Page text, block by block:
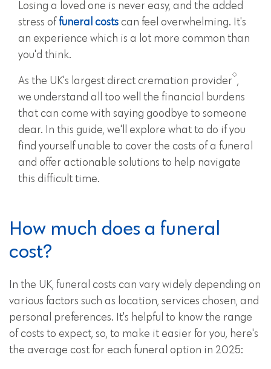
Losing a loved one is never easy, and the added
stress of funeral costs can feel overwhelming. It's
an experience which is a lot more common than
you'd think.
As the UK's largest direct cremation provider ,
we understand all too well the financial burdens
that can come with saying goodbye to someone
dear. In this guide, we'll explore what to do if you
find yourself unable to cover the costs of a funeral
and offer actionable solutions to help navigate
this difficult time.
How much does a funeral
cost?
In the UK, funeral costs can vary widely depending on
various factors such as location, services chosen, and
personal preferences. It's helpful to know the range
of costs to expect, so, to make it easier for you, here's
the average cost for each funeral option in 2025: